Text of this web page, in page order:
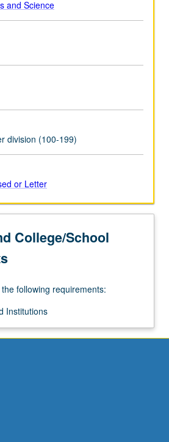
and Science
division (100-199)
or Letter
College/School
following requirements:
Institutions